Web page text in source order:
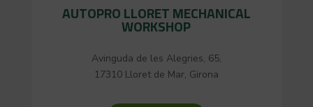
AUTOPRO LLORET MECHANICAL
WORKSHOP
Avinguda de les Alegries, 65,
17310 Lloret de Mar, Girona